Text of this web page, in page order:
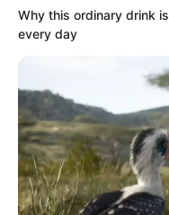
Luo Hua
“My family still
so I won’t keep
Why this ordinary drink
every day